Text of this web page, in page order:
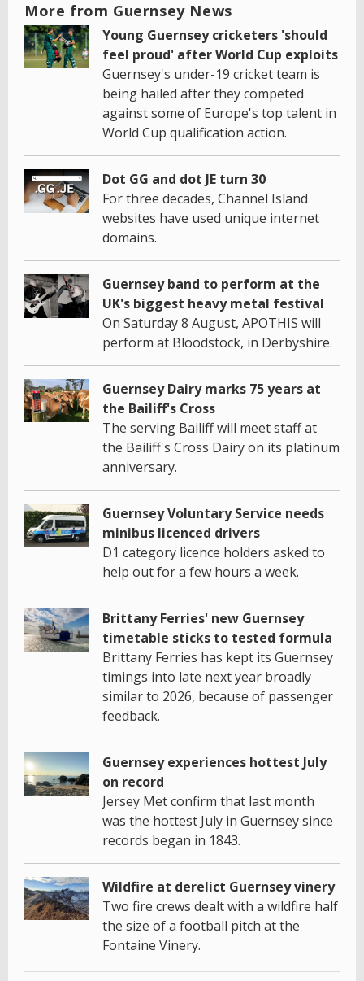
More from Guernsey News
Young Guernsey cricketers 'should
feel proud' after World Cup exploits
Guernsey's under-19 cricket team is
being hailed after they competed
against some of Europe's top talent in
World Cup qualification action.
Dot GG and dot JE turn 30
For three decades, Channel Island
websites have used unique internet
domains.
Guernsey band to perform at the
UK's biggest heavy metal festival
On Saturday 8 August, APOTHIS will
perform at Bloodstock, in Derbyshire.
Guernsey Dairy marks 75 years at
the Bailiff's Cross
The serving Bailiff will meet staff at
the Bailiff's Cross Dairy on its platinum
anniversary.
Guernsey Voluntary Service needs
minibus licenced drivers
D1 category licence holders asked to
help out for a few hours a week.
Brittany Ferries' new Guernsey
timetable sticks to tested formula
Brittany Ferries has kept its Guernsey
timings into late next year broadly
similar to 2026, because of passenger
feedback.
Guernsey experiences hottest July
on record
Jersey Met confirm that last month
was the hottest July in Guernsey since
records began in 1843.
Wildfire at derelict Guernsey vinery
Two fire crews dealt with a wildfire half
the size of a football pitch at the
Fontaine Vinery.